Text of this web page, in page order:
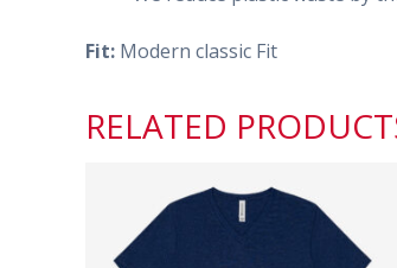
Fit: Modern classic Fit
RELATED